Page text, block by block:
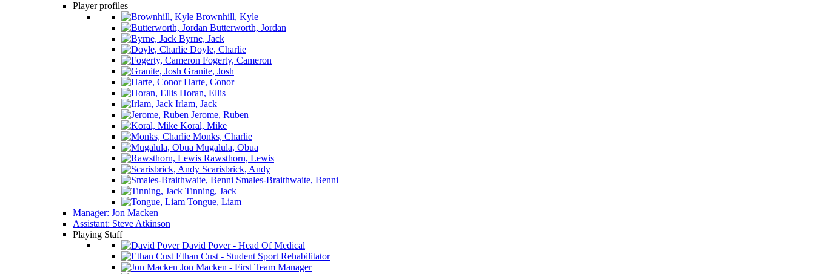
Player profiles
Brownhill, Kyle
Butterworth, Jordan
Byrne, Jack
Doyle, Charlie
Fogerty, Cameron
Granite, Josh
Harte, Conor
Horan, Ellis
Irlam, Jack
Jerome, Ruben
Koral, Mike
Monks, Charlie
Mugalula, Obua
Rawsthorn, Lewis
Scarisbrick, Andy
Smales-Braithwaite, Benni
Tinning, Jack
Tongue, Liam
Manager: Jon Macken
Assistant: Steve Atkinson
Playing Staff
David Pover - Head Of Medical
Ethan Cust - Student Sport Rehabilitator
Jon Macken - First Team Manager